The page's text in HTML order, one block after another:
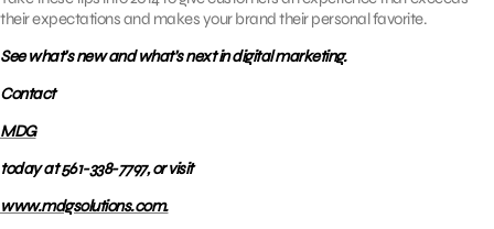
their expectations and makes your brand their personal favorite.
See what’s new and what’s next in digital marketing.
Contact
MDG
today at 561-338-7797, or visit
www.mdgsolutions.com.